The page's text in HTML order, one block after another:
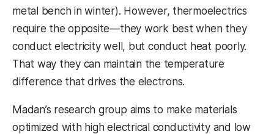
metal bench in winter). However, thermoelectrics
require the opposite—they work best when they
conduct electricity well, but conduct heat poorly.
That way they can maintain the temperature
difference that drives the electrons.
Madan’s research group aims to make materials
optimized with high electrical conductivity and low